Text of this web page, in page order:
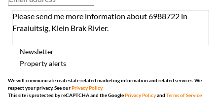
Newsletter
Property alerts
We will communicate real estate related marketing information and related services. We
respect your privacy. See ourPrivacy Policy
This site is protected by reCAPTCHA and the GooglePrivacy Policyand Terms of Service